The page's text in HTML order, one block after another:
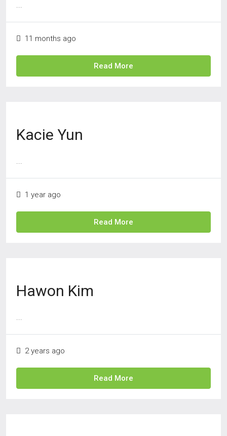
...
11 months ago
Read More
Kacie Yun
...
1 year ago
Read More
Hawon Kim
...
2 years ago
Read More